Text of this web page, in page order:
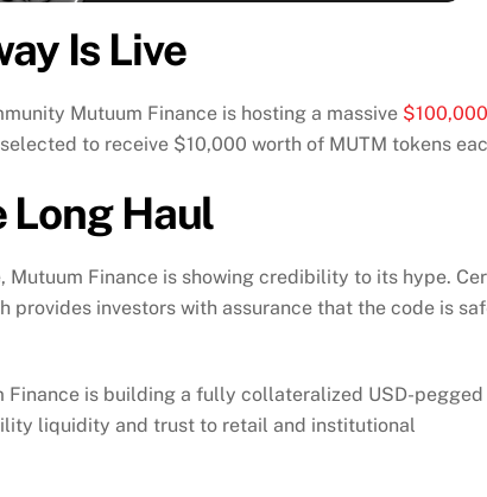
Is Live
Mutuum Finance is hosting a massive $100,000
to receive $10,000 worth of MUTM tokens
Haul
Finance is showing credibility to its hype.
investors with assurance that the code is
is building a fully collateralized USD-pegged
liquidity and trust to retail and institutional